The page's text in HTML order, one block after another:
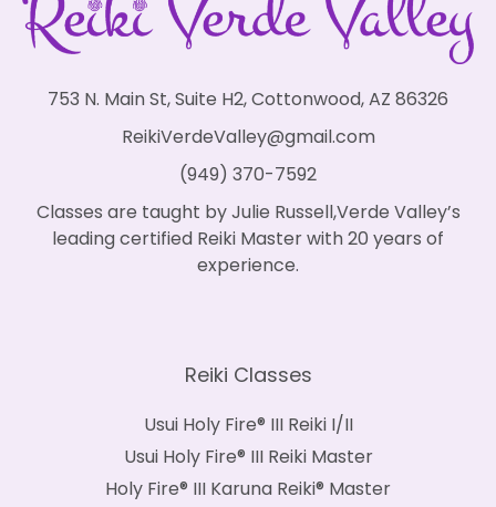
753 N. Main St, Suite H2, Cottonwood, AZ 86326
ReikiVerdeValley@gmail.com
(949) 370-7592
Classes are taught by Julie Russell,Verde Valley’s
leading certified Reiki Master with 20 years of
experience.
Reiki Classes
Usui Holy Fire® III Reiki I/II
Usui Holy Fire® III Reiki Master
Holy Fire® III Karuna Reiki® Master